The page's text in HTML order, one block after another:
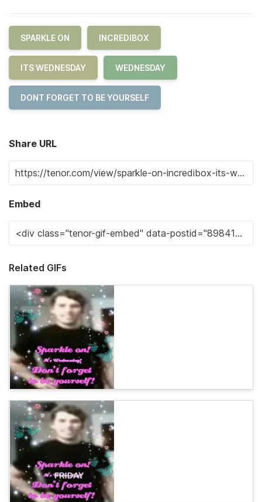
SPARKLE ON INCREDIBOX
ITS WEDNESDAY WEDNESDAY
DONT FORGET TO BE YOURSELF
Share URL
Embed
Related GIFs